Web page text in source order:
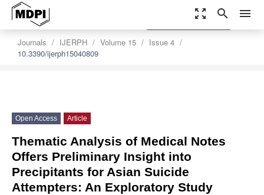
zoom_out_map search menu
Journals IJERPH Volume 15
Issue 4
10.3390/ijerph15040809
settings
Order Article Reprints
Open Access Article
Thematic Analysis of Medical Notes
Offers Preliminary Insight into
Precipitants for Asian Suicide
Attempters: An Exploratory Study